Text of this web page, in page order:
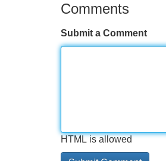
Comments
Submit a Comment
HTML is allowed